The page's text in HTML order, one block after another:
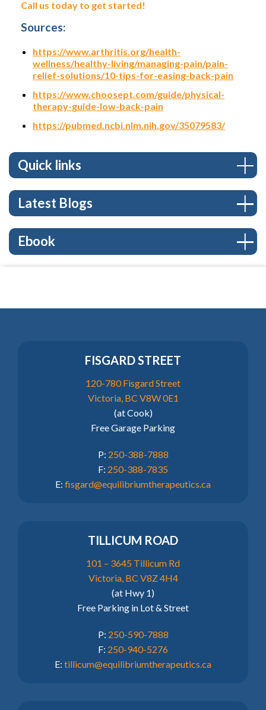
Call us today to get started!
Sources:
https://www.arthritis.org/health-
wellness/healthy-living/managing-pain/pain-
relief-solutions/10-tips-for-easing-back-pain
https://www.choosept.com/guide/physical-
therapy-guide-low-back-pain
https://pubmed.ncbi.nlm.nih.gov/35079583/
Quick links
Latest Blogs
Ebook
FISGARD STREET
120-780 Fisgard Street
Victoria, BC V8W 0E1
(at Cook)
Free Garage Parking
P: 250-388-7888
F: 250-388-7835
E: fisgard@equilibriumtherapeutics.ca
TILLICUM ROAD
101 – 3645 Tillicum Rd
Victoria, BC V8Z 4H4
(at Hwy 1)
Free Parking in Lot & Street
P: 250-590-7888
F: 250-940-5276
E: tillicum@equilibriumtherapeutics.ca